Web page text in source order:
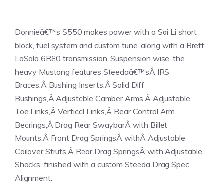
Donnieâ€™s S550 makes power with a Sai Li short
block, fuel system and custom tune, along with a Brett
LaSala 6R80 transmission. Suspension wise, the
heavy Mustang features Steedaâ€™sÂ IRS
Braces ,Â Bushing Inserts ,Â Solid Diff
Bushings ,Â Adjustable Camber Arms ,Â Adjustable
Toe Links ,Â Vertical Links ,Â Rear Control Arm
Bearings ,Â Drag Rear SwaybarÂ with Billet
Mounts,Â Front Drag SpringsÂ withÂ Adjustable
Coilover Struts ,Â Rear Drag SpringsÂ with Adjustable
Shocks, finished with a custom Steeda Drag Spec
Alignment.